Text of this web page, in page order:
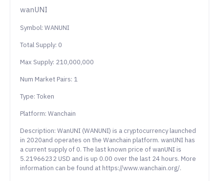
wanUNI
Symbol: WANUNI
Total Supply: 0
Max Supply: 210,000,000
Num Market Pairs: 1
Type: Token
Platform: Wanchain
Description: WanUNI (WANUNI) is a cryptocurrency launched
in 2020and operates on the Wanchain platform. wanUNI has
a current supply of 0. The last known price of wanUNI is
5.21966232 USD and is up 0.00 over the last 24 hours. More
information can be found at https://www.wanchain.org/.